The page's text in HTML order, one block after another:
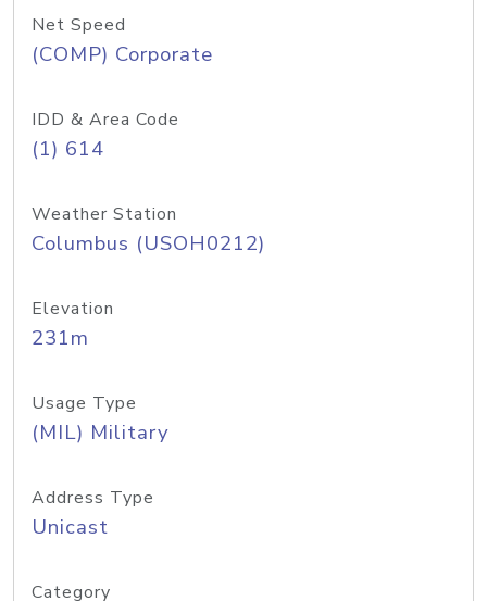
Net Speed
(COMP) Corporate
IDD & Area Code
(1) 614
Weather Station
Columbus (USOH0212)
Elevation
231m
Usage Type
(MIL) Military
Address Type
Unicast
Category